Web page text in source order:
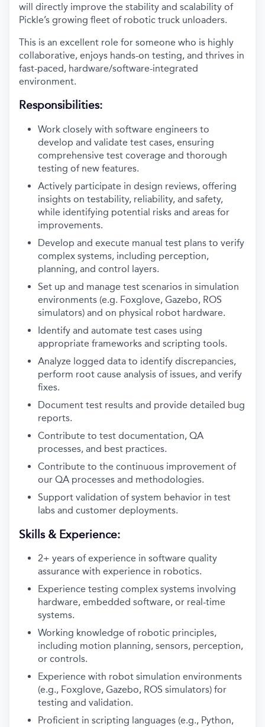
will directly improve the stability and scalability of
Pickle’s growing fleet of robotic truck unloaders.
This is an excellent role for someone who is highly
collaborative, enjoys hands-on testing, and thrives in
fast-paced, hardware/software-integrated
environment.
Responsibilities:
Work closely with software engineers to
develop and validate test cases, ensuring
comprehensive test coverage and thorough
testing of new features.
Actively participate in design reviews, offering
insights on testability, reliability, and safety,
while identifying potential risks and areas for
improvements.
Develop and execute manual test plans to verify
complex systems, including perception,
planning, and control layers.
Set up and manage test scenarios in simulation
environments (e.g. Foxglove, Gazebo, ROS
simulators) and on physical robot hardware.
Identify and automate test cases using
appropriate frameworks and scripting tools.
Analyze logged data to identify discrepancies,
perform root cause analysis of issues, and verify
fixes.
Document test results and provide detailed bug
reports.
Contribute to test documentation, QA
processes, and best practices.
Contribute to the continuous improvement of
our QA processes and methodologies.
Support validation of system behavior in test
labs and customer deployments.
Skills & Experience:
2+ years of experience in software quality
assurance with experience in robotics.
Experience testing complex systems involving
hardware, embedded software, or real-time
systems.
Working knowledge of robotic principles,
including motion planning, sensors, perception,
or controls.
Experience with robot simulation environments
(e.g., Foxglove, Gazebo, ROS simulators) for
testing and validation.
Proficient in scripting languages (e.g., Python,